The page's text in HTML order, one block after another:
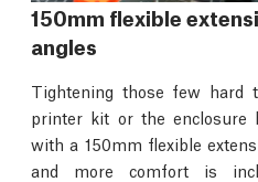
150mm flexible
angles
Tightening those few hard
printer kit or the enclosure
with a 150mm flexible
and more comfort is